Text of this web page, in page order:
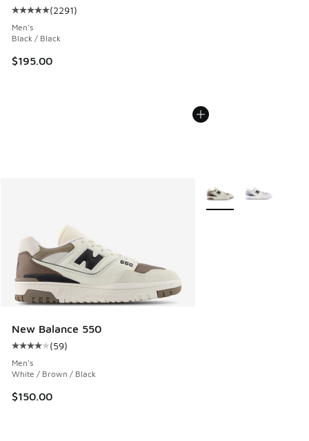
Average customer rating - [5 out of 5 stars], 2291 reviews
(2291)
Men's
Black / Black
$195.00
New Balance 550
Average customer rating - [4 out of 5 stars], 59 reviews
(59)
Men's
White / Brown / Black
$150.00
More Colors Available